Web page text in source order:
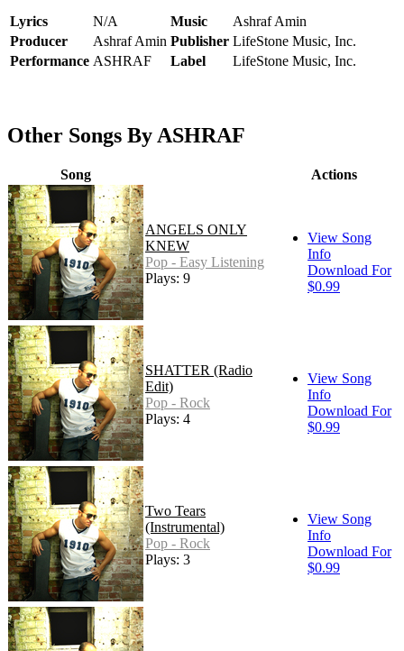
Lyrics N/A Music
Ashraf Amin
Producer
Ashraf Amin Publisher LifeStone Music, Inc.
Performance ASHRAF Label LifeStone Music, Inc.
Other Songs By ASHRAF
Song Actions
ANGELS ONLY
KNEW
Pop - Easy Listening
Plays: 9
View Song
Info
Download For
$0.99
SHATTER (Radio
Edit)
Pop - Rock
Plays: 4
View Song
Info
Download For
$0.99
Two Tears
(Instrumental)
Pop - Rock
Plays: 3
View Song
Info
Download For
$0.99